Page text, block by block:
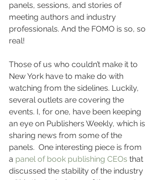
panels, sessions, and stories of
meeting authors and industry
professionals. And the FOMO is so, so
real!
Those of us who couldn’t make it to
New York have to make do with
watching from the sidelines. Luckily,
several outlets are covering the
events. I, for one, have been keeping
an eye on Publishers Weekly, which is
sharing news from some of the
panels.  One interesting piece is from
a panel of book publishing CEOs that
discussed the stability of the industry